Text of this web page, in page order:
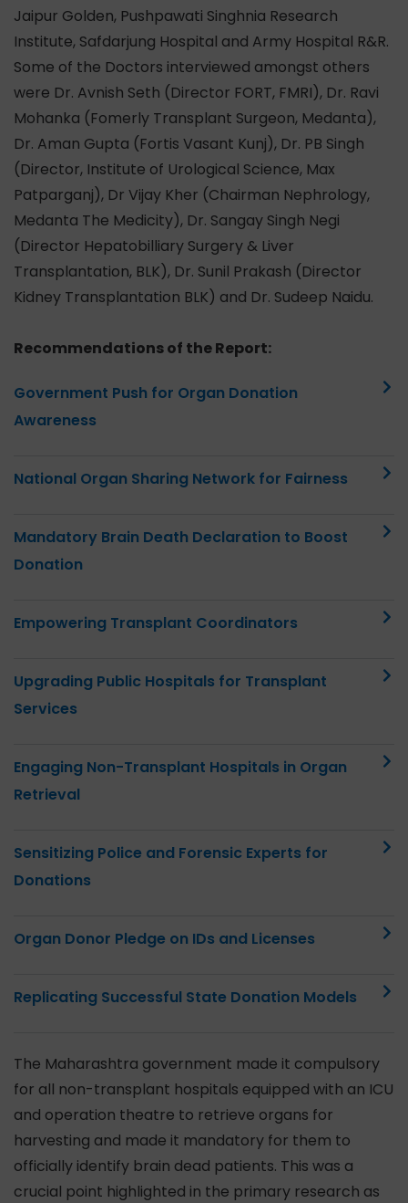
Jaipur Golden, Pushpawati Singhnia Research
Institute, Safdarjung Hospital and Army Hospital R&R.
Some of the Doctors interviewed amongst others
were Dr. Avnish Seth (Director FORT, FMRI), Dr. Ravi
Mohanka (Fomerly Transplant Surgeon, Medanta),
Dr. Aman Gupta (Fortis Vasant Kunj), Dr. PB Singh
(Director, Institute of Urological Science, Max
Patparganj), Dr Vijay Kher (Chairman Nephrology,
Medanta The Medicity), Dr. Sangay Singh Negi
(Director Hepatobilliary Surgery & Liver
Transplantation, BLK), Dr. Sunil Prakash (Director
Kidney Transplantation BLK) and Dr. Sudeep Naidu.
Recommendations of the Report:
Government Push for Organ Donation
Awareness
National Organ Sharing Network for Fairness
Mandatory Brain Death Declaration to Boost
Donation
Empowering Transplant Coordinators
Upgrading Public Hospitals for Transplant
Services
Engaging Non-Transplant Hospitals in Organ
Retrieval
Sensitizing Police and Forensic Experts for
Donations
Organ Donor Pledge on IDs and Licenses
Replicating Successful State Donation Models
The Maharashtra government made it compulsory
for all non-transplant hospitals equipped with an ICU
and operation theatre to retrieve organs for
harvesting and made it mandatory for them to
officially identify brain dead patients. This was a
crucial point highlighted in the primary research as